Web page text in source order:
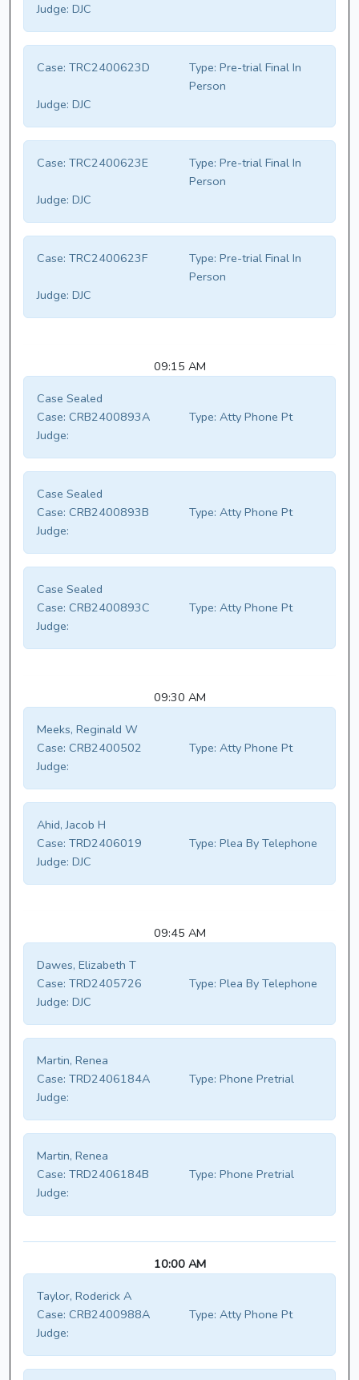
Judge: DJC
Case: TRC2400623D Type: Pre-trial Final In
Person
Judge: DJC
Case: TRC2400623E Type: Pre-trial Final In
Person
Judge: DJC
Case: TRC2400623F Type: Pre-trial Final In
Person
Judge: DJC
09:15 AM
Case Sealed
Case: CRB2400893A Type: Atty Phone Pt
Judge:
Case Sealed
Case: CRB2400893B Type: Atty Phone Pt
Judge:
Case Sealed
Case: CRB2400893C Type: Atty Phone Pt
Judge:
09:30 AM
Meeks, Reginald W
Case: CRB2400502 Type: Atty Phone Pt
Judge:
Ahid, Jacob H
Case: TRD2406019 Type: Plea By Telephone
Judge: DJC
09:45 AM
Dawes, Elizabeth T
Case: TRD2405726 Type: Plea By Telephone
Judge: DJC
Martin, Renea
Case: TRD2406184A Type: Phone Pretrial
Judge:
Martin, Renea
Case: TRD2406184B Type: Phone Pretrial
Judge:
10:00 AM
Taylor, Roderick A
Case: CRB2400988A Type: Atty Phone Pt
Judge: